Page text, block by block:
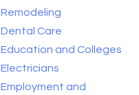
Remodeling
Dental Care
Education and Colleges
Electricians
Employment and